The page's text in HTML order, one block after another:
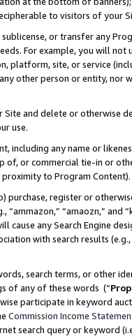
to visitors of your
or transfer any
For example, you will
platform, site, or service
other person or entity, nor
and delete or otherwise
use.
including any name or
of, or commercial tie-in or
to Program Content).
purchase, register or
“amaozn,” and
cause any Search Engine
with search results
search terms, or other
of any of these words (“
participate in keyword
Commission Income
search query or keyword